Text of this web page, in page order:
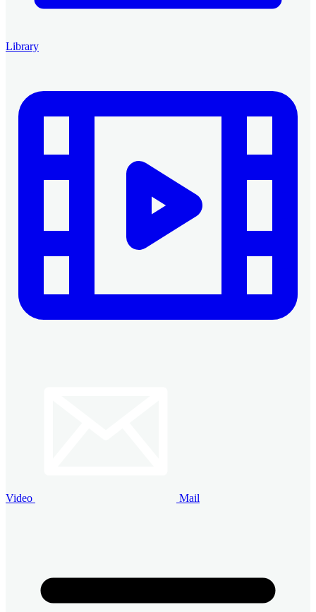
Library
Video Mail